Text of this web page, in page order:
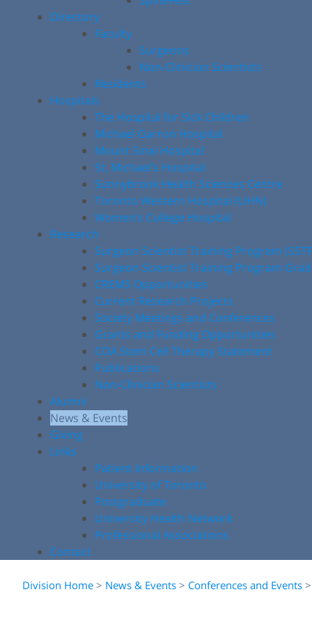
Directory
Faculty
Surgeons
Non-Clinician Scientists
Residents
Hospitals
The Hospital for Sick Children
Michael Garron Hospital
Mount Sinai Hospital
St. Michael’s Hospital
Sunnybrook Health Sciences Centre
Toronto Western Hospital (UHN)
Women’s College Hospital
Research
Surgeon Scientist Training Program
Surgeon Scientist Training Program
CREMS Opportunities
Current Research Projects
Society Meetings and Conferences
Grants and Funding Opportunities
COA Stem Cell Therapy Statement
Publications
Non-Clinician Scientists
Alumni
News & Events
Giving
Links
Patient Information
University of Toronto
Postgraduate
University Health Network
Professional Associations
Contact
Division Home > News & Events > Conferences and Events >